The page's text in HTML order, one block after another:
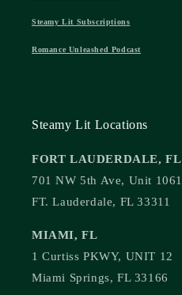
Steamy Lit Subscriptions
Romance Unleashed Podcast
Steamy Lit Locations
FORT LAUDERDALE, FL
701 NW 5th Ave, Unit 1061
FT. Lauderdale, FL 33311
MIAMI, FL
1 Curtiss PKWY, UNIT 12
Miami Springs, FL 33166